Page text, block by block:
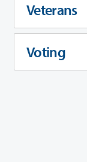
Veterans
Voting